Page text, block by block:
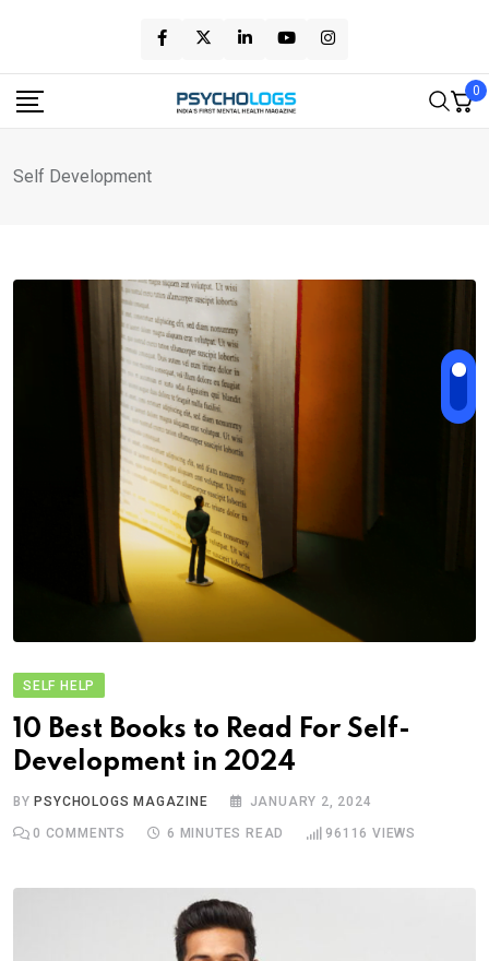
content
0
Self Development
SELF HELP
10 Best Books to Read For Self-
Development in 2024
BYPSYCHOLOGS MAGAZINE JANUARY 2, 2024
0 COMMENTS 6 MINUTES READ 96116 VIEWS